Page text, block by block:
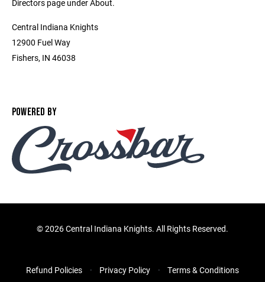
Directors page under About.
Central Indiana Knights
12900 Fuel Way
Fishers, IN 46038
POWERED BY
©2026 Central Indiana Knights. All Rights Reserved.
Refund Policies Privacy Policy Terms & Conditions